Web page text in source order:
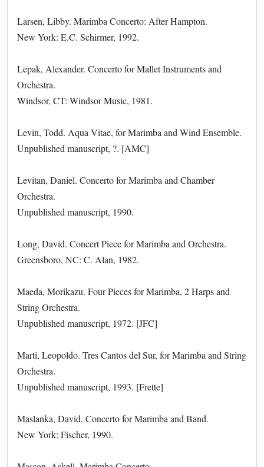
Larsen, Libby. Marimba Concerto: After Hampton.
New York: E.C. Schirmer, 1992.
Lepak, Alexander. Concerto for Mallet Instruments and
Orchestra.
Windsor, CT: Windsor Music, 1981.
Levin, Todd. Aqua Vitae, for Marimba and Wind Ensemble.
Unpublished manuscript, ?. [AMC]
Levitan, Daniel. Concerto for Marimba and Chamber
Orchestra.
Unpublished manuscript, 1990.
Long, David. Concert Piece for Marimba and Orchestra.
Greensboro, NC: C. Alan, 1982.
Maeda, Morikazu. Four Pieces for Marimba, 2 Harps and
String Orchestra.
Unpublished manuscript, 1972. [JFC]
Marti, Leopoldo. Tres Cantos del Sur, for Marimba and String
Orchestra.
Unpublished manuscript, 1993. [Frette]
Maslanka, David. Concerto for Marimba and Band.
New York: Fischer, 1990.